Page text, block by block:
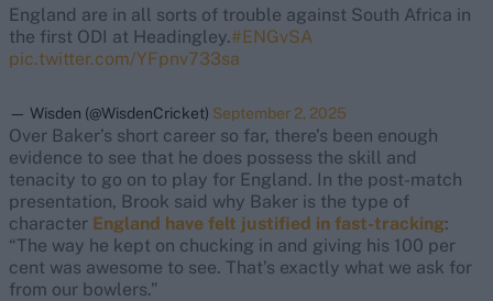
England are in all sorts of trouble against South Africa in
the first ODI at Headingley.#ENGvSA
pic.twitter.com/YFpnv733sa
— Wisden (@WisdenCricket) September 2, 2025
Over Baker’s short career so far, there’s been enough
evidence to see that he does possess the skill and
tenacity to go on to play for England. In the post-match
presentation, Brook said why Baker is the type of
character England have felt justified in fast-tracking:
“The way he kept on chucking in and giving his 100 per
cent was awesome to see. That’s exactly what we ask for
from our bowlers.”